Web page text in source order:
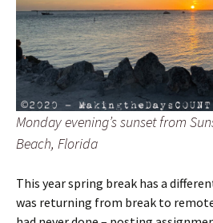
Monday evening’s sunset from
Beach, Florida
This year spring break has a
was returning from break to